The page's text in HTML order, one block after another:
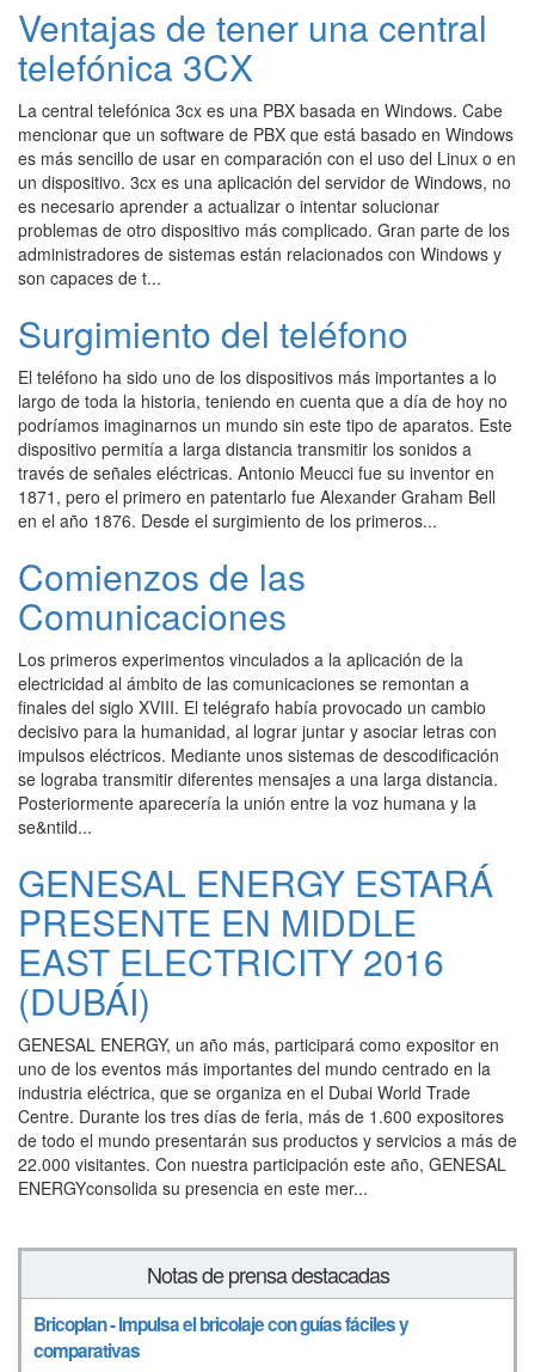
Ventajas de tener una central
telefónica 3CX
La central telefónica 3cx es una PBX basada en Windows. Cabe
mencionar que un software de PBX que está basado en Windows
es más sencillo de usar en comparación con el uso del Linux o en
un dispositivo. 3cx es una aplicación del servidor de Windows, no
es necesario aprender a actualizar o intentar solucionar
problemas de otro dispositivo más complicado. Gran parte de los
administradores de sistemas están relacionados con Windows y
son capaces de t...
Surgimiento del teléfono
El teléfono ha sido uno de los dispositivos más importantes a lo
largo de toda la historia, teniendo en cuenta que a día de hoy no
podríamos imaginarnos un mundo sin este tipo de aparatos. Este
dispositivo permitía a larga distancia transmitir los sonidos a
través de señales eléctricas. Antonio Meucci fue su inventor en
1871, pero el primero en patentarlo fue Alexander Graham Bell
en el año 1876. Desde el surgimiento de los primeros...
Comienzos de las
Comunicaciones
Los primeros experimentos vinculados a la aplicación de la
electricidad al ámbito de las comunicaciones se remontan a
finales del siglo XVIII. El telégrafo había provocado un cambio
decisivo para la humanidad, al lograr juntar y asociar letras con
impulsos eléctricos. Mediante unos sistemas de descodificación
se lograba transmitir diferentes mensajes a una larga distancia.
Posteriormente aparecería la unión entre la voz humana y la
se&ntild...
GENESAL ENERGY ESTARÁ
PRESENTE EN MIDDLE
EAST ELECTRICITY 2016
(DUBÁI)
GENESAL ENERGY, un año más, participará como expositor en
uno de los eventos más importantes del mundo centrado en la
industria eléctrica, que se organiza en el Dubai World Trade
Centre. Durante los tres días de feria, más de 1.600 expositores
de todo el mundo presentarán sus productos y servicios a más de
22.000 visitantes. Con nuestra participación este año, GENESAL
ENERGYconsolida su presencia en este mer...
Notas de prensa destacadas
Bricoplan - Impulsa el bricolaje con guías fáciles y
comparativas